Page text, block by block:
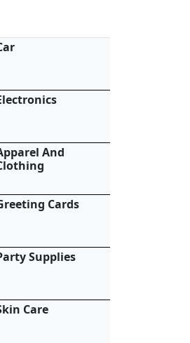
And
Cards
Supplies
Care